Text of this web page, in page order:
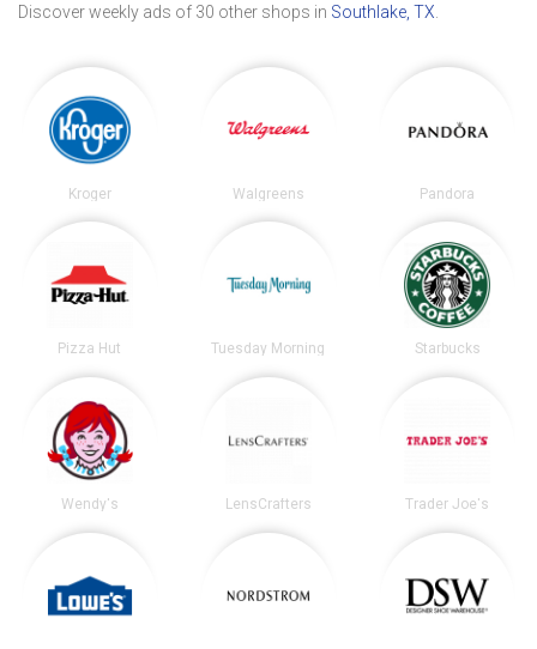
Discover weekly ads of 30 other shops in Southlake, TX
Kroger Walgreens Pandora
Pizza Hut Tuesday Morning Starbucks
Wendy's LensCrafters Trader Joe's